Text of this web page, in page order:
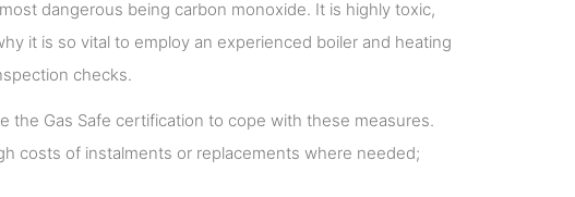
dangerous being carbon monoxide. It is highly toxic,
it is so vital to employ an experienced boiler and heating
checks.
the Gas Safe certification to cope with these measures.
costs of instalments or replacements where needed;